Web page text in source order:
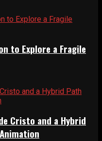
to Explore a Fragile
Cristo and a Hybrid